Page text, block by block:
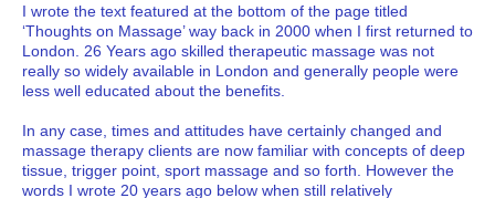
I wrote the text featured at the bottom of the page titled
‘Thoughts on Massage’ way back in 2000 when I first returned to
London. 26 Years ago skilled therapeutic massage was not
really so widely available in London and generally people were
less well educated about the benefits.
In any case, times and attitudes have certainly changed and
massage therapy clients are now familiar with concepts of deep
tissue, trigger point, sport massage and so forth. However the
words I wrote 20 years ago below when still relatively